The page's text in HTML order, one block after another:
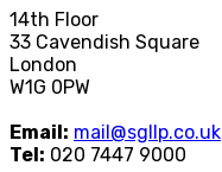
14th Floor
33 Cavendish Square
London
W1G 0PW
Email: mail@sgllp.co.uk
Tel: 020 7447 9000